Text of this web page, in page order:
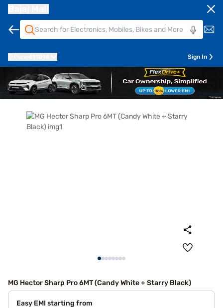
Sign In
MG Hector Sharp Pro 6MT (Candy White + Starry Black)
Easy EMI starting from